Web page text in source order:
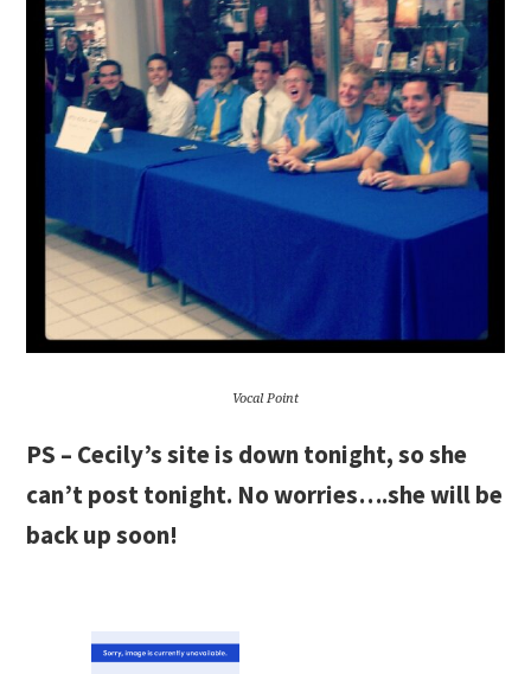
Vocal Point
PS – Cecily’s site is down tonight, so she
can’t post tonight. No worries….she will be
back up soon!